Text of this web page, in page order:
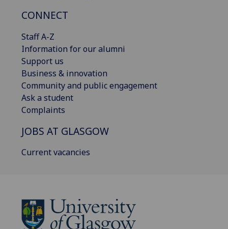
CONNECT
Staff A-Z
Information for our alumni
Support us
Business & innovation
Community and public engagement
Ask a student
Complaints
JOBS AT GLASGOW
Current vacancies